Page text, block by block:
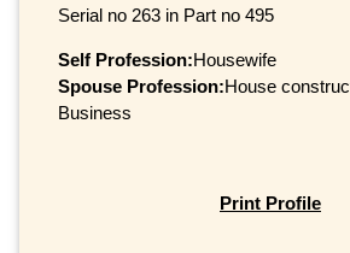
Serial no 263 in Part no 495
Self Profession:Housewife
Spouse Profession:House
Business
Print Profile